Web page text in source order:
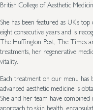
British College of Aesthetic
She has been featured as UK’s
eight consecutive years and is
The Huffington Post, The Times
treatments, her regenerative
vitality.
Each treatment on our menu has
advanced aesthetic medicine is
She and her team have
approach to skin health,